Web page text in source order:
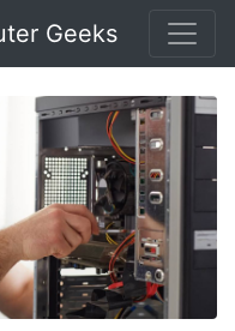
Geeks